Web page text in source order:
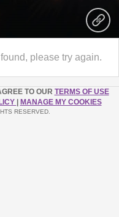
please try again.
TO OUR TERMS OF USE
MANAGE MY COOKIES
RESERVED.